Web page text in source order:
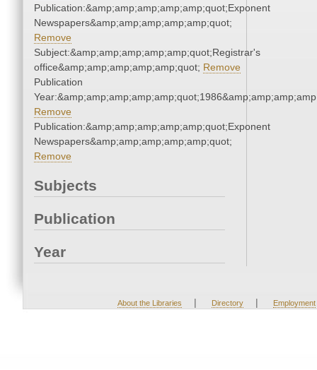
Publication:&amp;amp;amp;amp;amp;quot;Exponent
Newspapers&amp;amp;amp;amp;amp;quot;
Remove
Subject:&amp;amp;amp;amp;amp;quot;Registrar's
office&amp;amp;amp;amp;amp;quot; Remove
Publication
Remove
Publication:&amp;amp;amp;amp;amp;quot;Exponent
Newspapers&amp;amp;amp;amp;amp;quot;
Remove
Subjects
Publication
Year
About the Libraries | Directory | Employment